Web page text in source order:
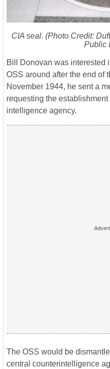
CIA seal. (Photo Credit:
Public
Bill Donovan was interested
OSS around after the end of
November 1944, he sent a
requesting the
intelligence agency.
The OSS would be
central counterintelligence